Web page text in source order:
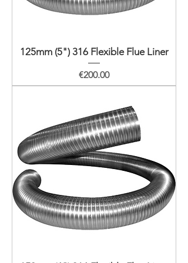
125mm (5") 316 Flexible Flue Liner
Price
€200.00